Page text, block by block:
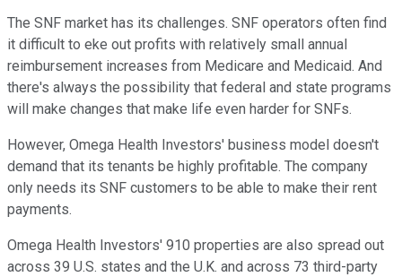
The SNF market has its challenges. SNF operators often find
it difficult to eke out profits with relatively small annual
reimbursement increases from Medicare and Medicaid. And
there's always the possibility that federal and state programs
will make changes that make life even harder for SNFs.
However, Omega Health Investors' business model doesn't
demand that its tenants be highly profitable. The company
only needs its SNF customers to be able to make their rent
payments.
Omega Health Investors' 910 properties are also spread out
across 39 U.S. states and the U.K. and across 73 third-party